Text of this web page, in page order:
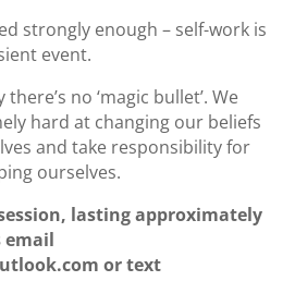
strongly enough – self-work is
event.
no ‘magic bullet’. We
hard at changing our beliefs
and take responsibility for
ourselves.
lasting approximately
email
or text